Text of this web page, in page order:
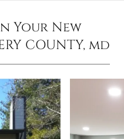
Your New
COUNTY, md